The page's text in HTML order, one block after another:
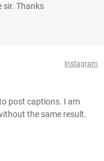
sir. Thanks
Instagram
post captions. I am
the same result.